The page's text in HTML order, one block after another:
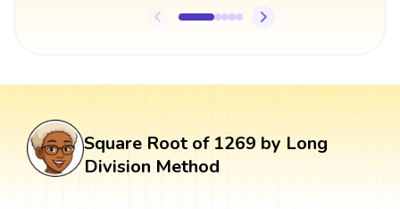
Square Root of 1269 by Long
Division Method